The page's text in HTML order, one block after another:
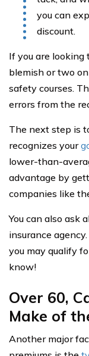
you can
discount.
If you are looking
blemish or two
safety courses.
errors from the
The next step is
recognizes your
lower-than-
advantage by
companies like
You can also ask
insurance
you may qualify
know!
Over 60,
Make of
Another major